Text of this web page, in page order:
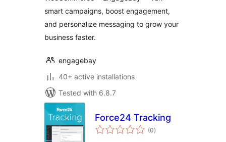
smart campaigns, boost engagement,
and personalize messaging to grow your
business faster.
engagebay
40+ active installations
Tested with 6.8.7
Force24 Tracking
(0total
ratings
)